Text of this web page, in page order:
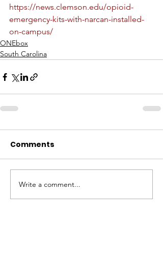
https://news.clemson.edu/opioid-
emergency-kits-with-narcan-installed-
on-campus/
ONEbox
South Carolina
Comments
Write a comment...